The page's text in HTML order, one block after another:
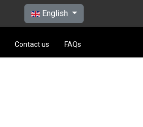
Select your language
English
Contact us FAQs